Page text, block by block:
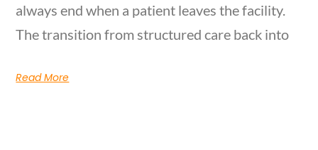
always end when a patient leaves the facility.
The transition from structured care back into
Read More